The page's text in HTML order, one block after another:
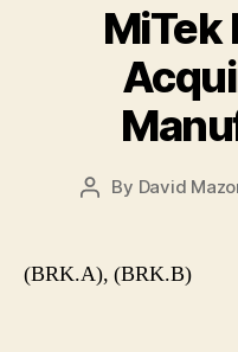
MiTek
Post
By David
(BRK.A), (BRK.B)